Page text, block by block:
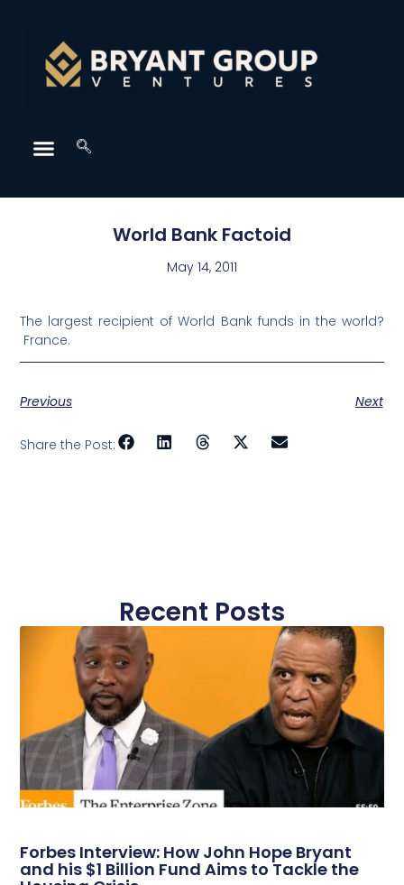
World Bank Factoid
May 14, 2011
The largest recipient of World Bank funds in the world?
France.
Previous Next
Share the Post:
Recent Posts
Forbes Interview: How John Hope Bryant
and his $1 Billion Fund Aims to Tackle the